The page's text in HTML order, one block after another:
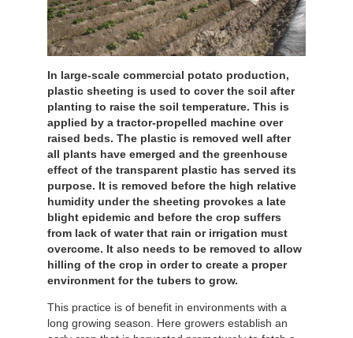
In large-scale commercial potato production,
plastic sheeting is used to cover the soil after
planting to raise the soil temperature. This is
applied by a tractor-propelled machine over
raised beds. The plastic is removed well after
all plants have emerged and the greenhouse
effect of the transparent plastic has served its
purpose. It is removed before the high relative
humidity under the sheeting provokes a late
blight epidemic and before the crop suffers
from lack of water that rain or irrigation must
overcome. It also needs to be removed to allow
hilling of the crop in order to create a proper
environment for the tubers to grow.
This practice is of benefit in environments with a
long growing season. Here growers establish an